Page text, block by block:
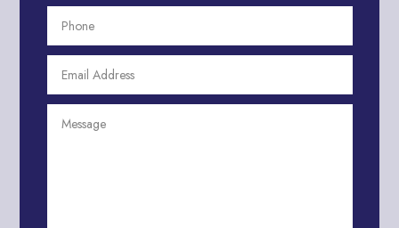
Aerospace
Aesthetics
After School Program